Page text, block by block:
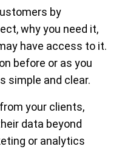
by
why you need it,
have access to it.
before or as you
simple and clear.
your clients,
data beyond
or analytics